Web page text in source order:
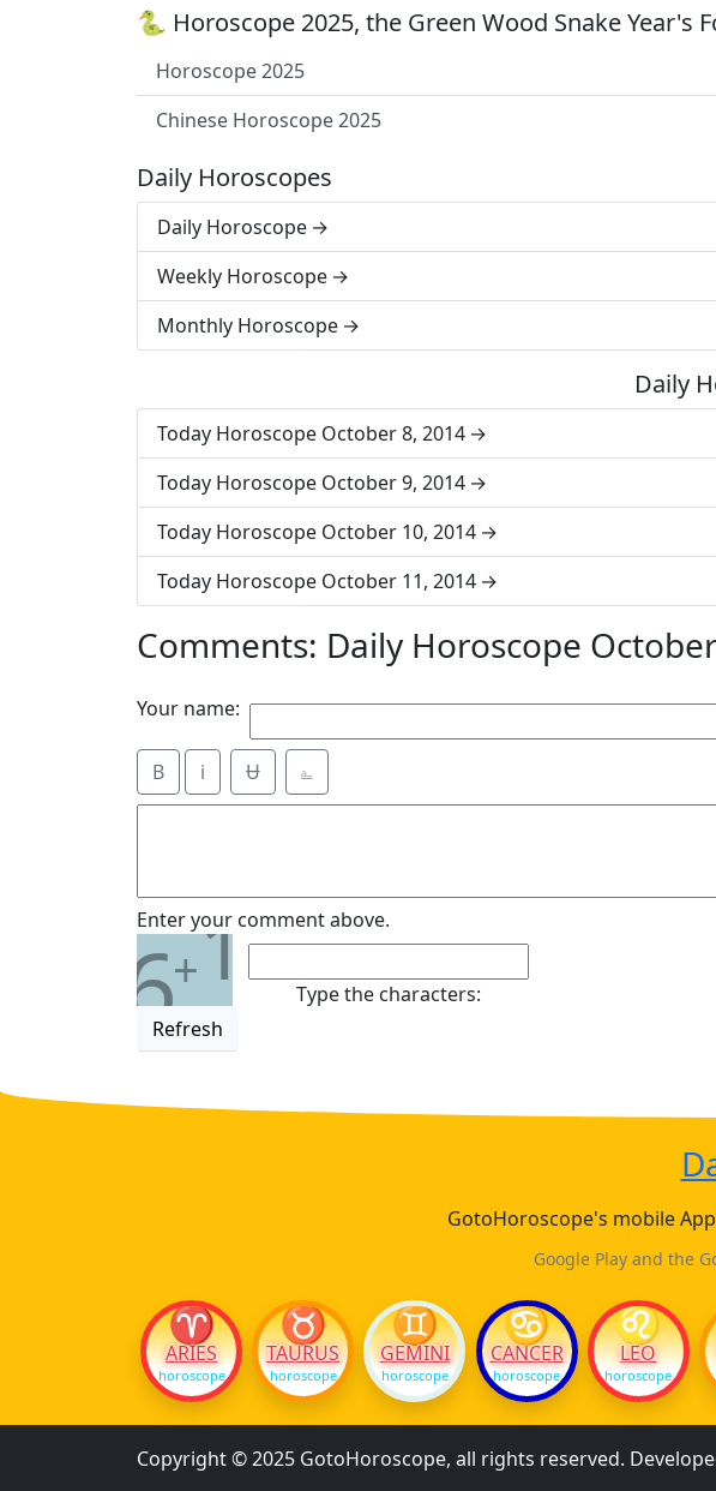
🐍 Horoscope 2025, the Green Wood Snake Year's
Horoscope 2025
Chinese Horoscope 2025
Daily Horoscopes
Daily Horoscope
Weekly Horoscope
Monthly Horoscope
Daily
Today Horoscope October 8, 2014
Today Horoscope October 9, 2014
Today Horoscope October 10, 2014
Today Horoscope October 11, 2014
Comments: Daily Horoscope
Your name:
B i Ʉ ⎁
Enter your comment above.
6+1
Refresh
Type the characters:
GotoHoroscope's mobile
Google Play and the
♈
ARIES
horoscope
♉
TAURUS
horoscope
♊
GEMINI
horoscope
♋
CANCER
horoscope
♌
LEO
horoscope
Copyright © 2025 GotoHoroscope, all rights reserved.